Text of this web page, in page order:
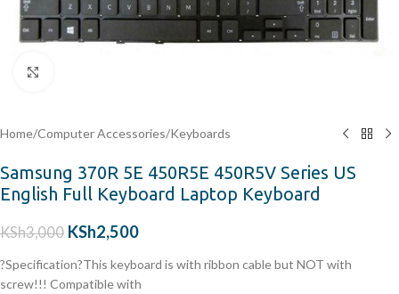
Home/Computer Accessories/Keyboards
Samsung 370R 5E 450R5E 450R5V Series US
English Full Keyboard Laptop Keyboard
KSh3,000 KSh2,500
?Specification?This keyboard is with ribbon cable but NOT with
screw!!! Compatible with